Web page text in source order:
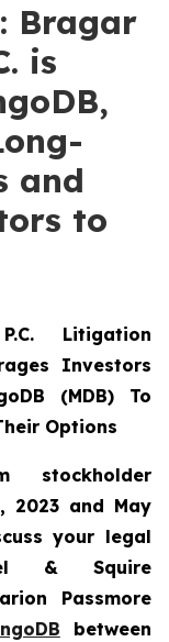
Bragar
is
and
to
Litigation
Investors
(MDB) To
Options
2023 and May
your legal
& Squire
Passmore
between